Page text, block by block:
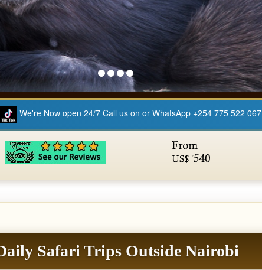
We're Now open 24/7 Call us on or WhatsApp +254 775 522 067
Safari Trips Outside Nairobi